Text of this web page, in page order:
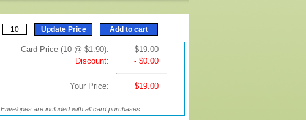
Card Price (10 @ $1.90):
$19.00
Discount:
- $0.00
Your Price: $19.00
Envelopes are included with all card purchases